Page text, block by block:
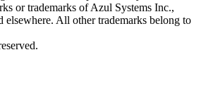
or trademarks of Azul Systems Inc.,
elsewhere. All other trademarks belong to